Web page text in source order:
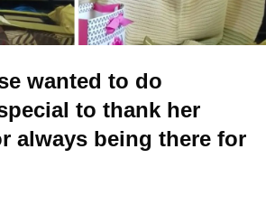
wanted to do
to thank her
always being there for